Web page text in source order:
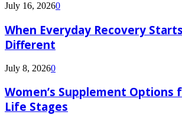
July 16, 20260
When Everyday Recovery
Different
July 8, 20260
Women’s Supplement
Life Stages